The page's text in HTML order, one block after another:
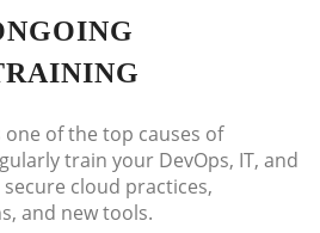
of the top causes of
train your DevOps, IT, and
cloud practices,
and new tools.